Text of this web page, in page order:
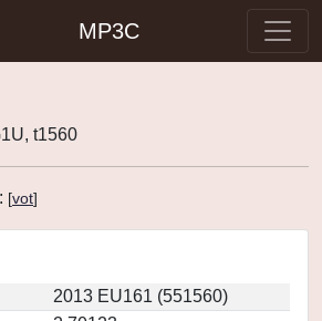
MP3C
t1560
[vot]
2013 EU161 (551560)